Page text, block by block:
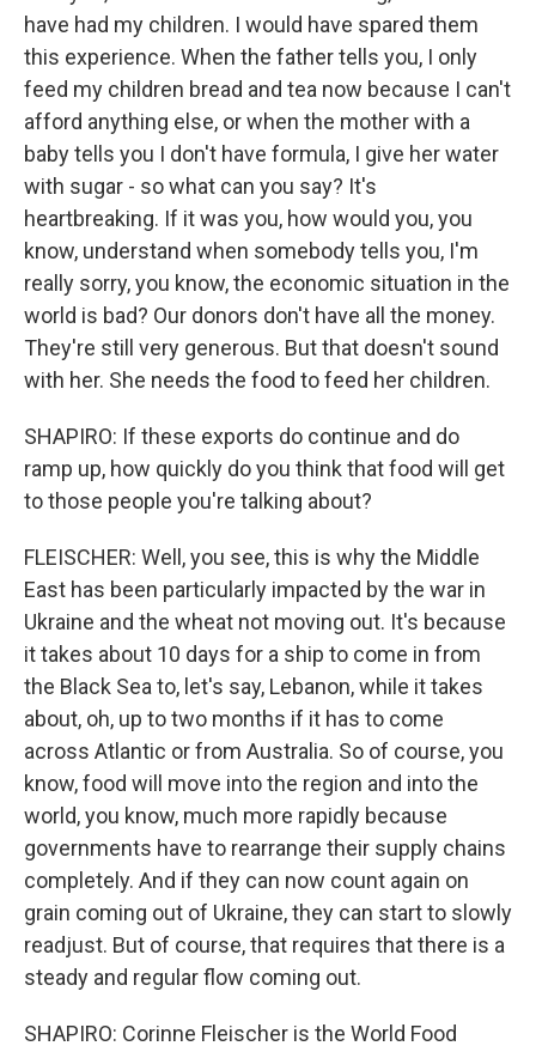
have had my children. I would have spared them
this experience. When the father tells you, I only
feed my children bread and tea now because I can't
afford anything else, or when the mother with a
baby tells you I don't have formula, I give her water
with sugar - so what can you say? It's
heartbreaking. If it was you, how would you, you
know, understand when somebody tells you, I'm
really sorry, you know, the economic situation in the
world is bad? Our donors don't have all the money.
They're still very generous. But that doesn't sound
with her. She needs the food to feed her children.
SHAPIRO: If these exports do continue and do
ramp up, how quickly do you think that food will get
to those people you're talking about?
FLEISCHER: Well, you see, this is why the Middle
East has been particularly impacted by the war in
Ukraine and the wheat not moving out. It's because
it takes about 10 days for a ship to come in from
the Black Sea to, let's say, Lebanon, while it takes
about, oh, up to two months if it has to come
across Atlantic or from Australia. So of course, you
know, food will move into the region and into the
world, you know, much more rapidly because
governments have to rearrange their supply chains
completely. And if they can now count again on
grain coming out of Ukraine, they can start to slowly
readjust. But of course, that requires that there is a
steady and regular flow coming out.
SHAPIRO: Corinne Fleischer is the World Food